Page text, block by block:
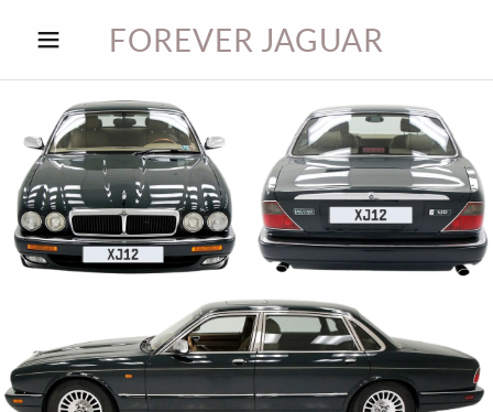
FOREVER JAGUAR
HOME
JAG BLOG
JAG
CONTACT